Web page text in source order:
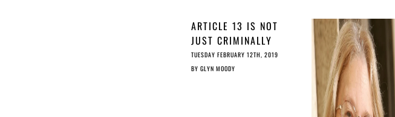
ARTICLE 13 IS NOT
JUST CRIMINALLY
IRRESPONSIBLE, IT’S
IRRESPONSIBLY
TUESDAY FEBRUARY 12TH, 2019
BY GLYN MOODY